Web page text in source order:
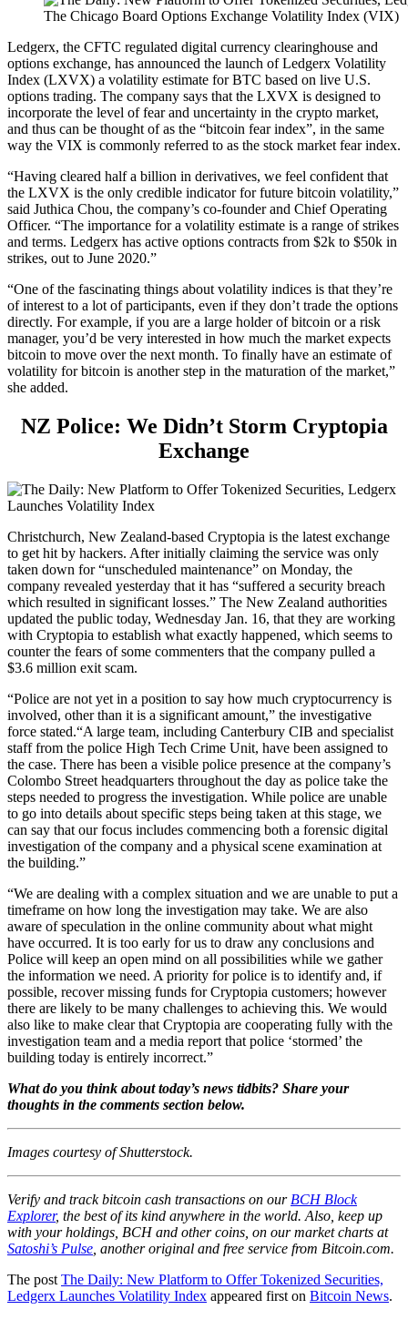
The Chicago Board Options Exchange Volatility Index (VIX)
Ledgerx, the CFTC regulated digital currency clearinghouse and
options exchange, has announced the launch of Ledgerx Volatility
Index (LXVX) a volatility estimate for BTC based on live U.S.
options trading. The company says that the LXVX is designed to
incorporate the level of fear and uncertainty in the crypto market,
and thus can be thought of as the “bitcoin fear index”, in the same
way the VIX is commonly referred to as the stock market fear index.
“Having cleared half a billion in derivatives, we feel confident that
the LXVX is the only credible indicator for future bitcoin volatility,”
said Juthica Chou, the company’s co-founder and Chief Operating
Officer. “The importance for a volatility estimate is a range of strikes
and terms. Ledgerx has active options contracts from $2k to $50k in
strikes, out to June 2020.”
“One of the fascinating things about volatility indices is that they’re
of interest to a lot of participants, even if they don’t trade the options
directly. For example, if you are a large holder of bitcoin or a risk
manager, you’d be very interested in how much the market expects
bitcoin to move over the next month. To finally have an estimate of
volatility for bitcoin is another step in the maturation of the market,”
she added.
NZ Police: We Didn’t Storm Cryptopia
Exchange
Christchurch, New Zealand-based Cryptopia is the latest exchange
to get hit by hackers. After initially claiming the service was only
taken down for “unscheduled maintenance” on Monday, the
company revealed yesterday that it has “suffered a security breach
which resulted in significant losses.” The New Zealand authorities
updated the public today, Wednesday Jan. 16, that they are working
with Cryptopia to establish what exactly happened, which seems to
counter the fears of some commenters that the company pulled a
$3.6 million exit scam.
“Police are not yet in a position to say how much cryptocurrency is
involved, other than it is a significant amount,” the investigative
force stated.“A large team, including Canterbury CIB and specialist
staff from the police High Tech Crime Unit, have been assigned to
the case. There has been a visible police presence at the company’s
Colombo Street headquarters throughout the day as police take the
steps needed to progress the investigation. While police are unable
to go into details about specific steps being taken at this stage, we
can say that our focus includes commencing both a forensic digital
investigation of the company and a physical scene examination at
the building.”
“We are dealing with a complex situation and we are unable to put a
timeframe on how long the investigation may take. We are also
aware of speculation in the online community about what might
have occurred. It is too early for us to draw any conclusions and
Police will keep an open mind on all possibilities while we gather
the information we need. A priority for police is to identify and, if
possible, recover missing funds for Cryptopia customers; however
there are likely to be many challenges to achieving this. We would
also like to make clear that Cryptopia are cooperating fully with the
investigation team and a media report that police ‘stormed’ the
building today is entirely incorrect.”
What do you think about today’s news tidbits? Share your
thoughts in the comments section below.
Images courtesy of Shutterstock.
Verify and track bitcoin cash transactions on our BCH Block
Explorer, the best of its kind anywhere in the world. Also, keep up
with your holdings, BCH and other coins, on our market charts at
Satoshi’s Pulse , another original and free service from Bitcoin.com.
The post The Daily: New Platform to Offer Tokenized Securities,
Ledgerx Launches Volatility Index appeared first on Bitcoin News.